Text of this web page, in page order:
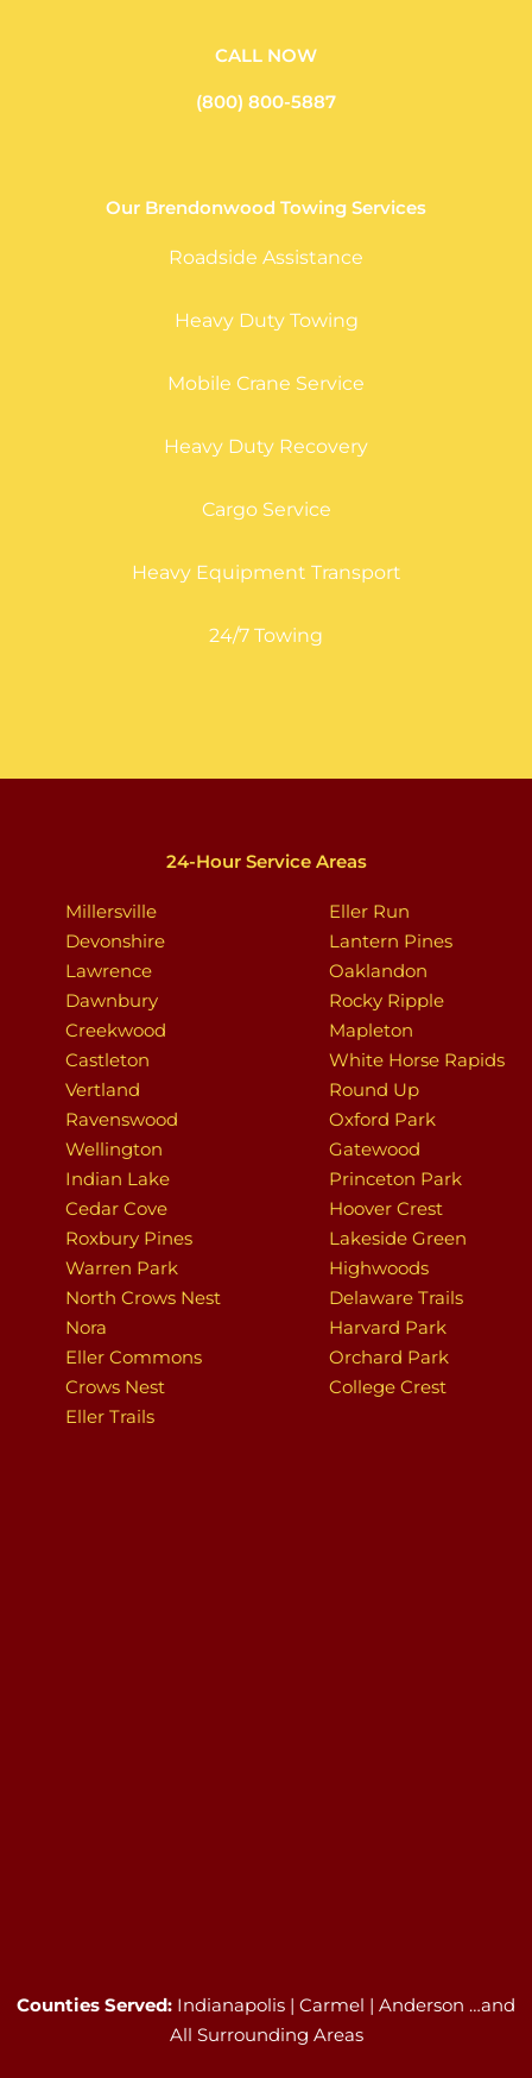
CALL NOW
(800) 800-5887
Our Brendonwood Towing Services
Roadside Assistance
Heavy Duty Towing
Mobile Crane Service
Heavy Duty Recovery
Cargo Service
Heavy Equipment Transport
24/7 Towing
24-Hour Service Areas
Millersville
Devonshire
Lawrence
Dawnbury
Creekwood
Castleton
Vertland
Ravenswood
Wellington
Indian Lake
Cedar Cove
Roxbury Pines
Warren Park
North Crows Nest
Nora
Eller Commons
Crows Nest
Eller Trails
Eller Run
Lantern Pines
Oaklandon
Rocky Ripple
Mapleton
White Horse Rapids
Round Up
Oxford Park
Gatewood
Princeton Park
Hoover Crest
Lakeside Green
Highwoods
Delaware Trails
Harvard Park
Orchard Park
College Crest
Counties Served: Indianapolis | Carmel | Anderson …and
All Surrounding Areas